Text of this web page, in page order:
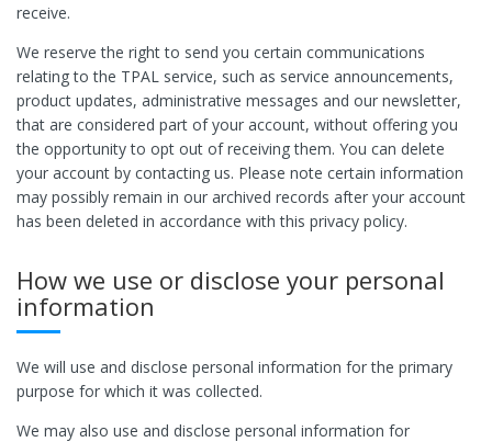
receive.
We reserve the right to send you certain communications
relating to the TPAL service, such as service announcements,
product updates, administrative messages and our newsletter,
that are considered part of your account, without offering you
the opportunity to opt out of receiving them. You can delete
your account by contacting us. Please note certain information
may possibly remain in our archived records after your account
has been deleted in accordance with this privacy policy.
How we use or disclose your personal
information
We will use and disclose personal information for the primary
purpose for which it was collected.
We may also use and disclose personal information for